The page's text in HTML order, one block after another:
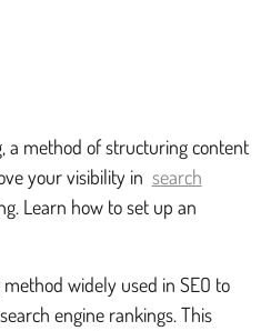
a method of structuring content
your visibility in search
Learn how to set up an
widely used in SEO to
engine rankings. This